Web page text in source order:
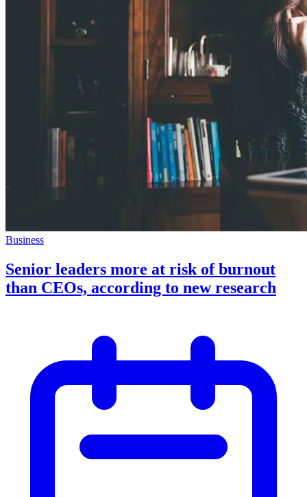
Business
Senior leaders more at risk of burnout
than CEOs, according to new research